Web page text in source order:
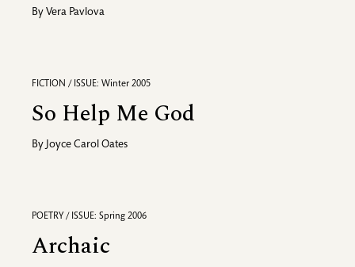
By Vera Pavlova
FICTION / ISSUE: Winter 2005
So Help Me God
By Joyce Carol Oates
POETRY / ISSUE: Spring 2006
Archaic